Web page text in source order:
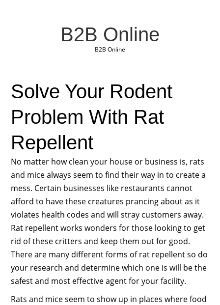
B2B Online
B2B Online
Solve Your Rodent
Problem With Rat
Repellent
No matter how clean your house or business is, rats
and mice always seem to find their way in to create a
mess. Certain businesses like restaurants cannot
afford to have these creatures prancing about as it
violates health codes and will stray customers away.
Rat repellent works wonders for those looking to get
rid of these critters and keep them out for good.
There are many different forms of rat repellent so do
your research and determine which one is will be the
safest and most effective agent for your facility.
Rats and mice seem to show up in places where food